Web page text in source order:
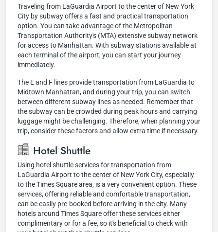
Traveling from LaGuardia Airport to the center of New York
City by subway offers a fast and practical transportation
option. You can take advantage of the Metropolitan
Transportation Authority's (MTA) extensive subway network
for access to Manhattan. With subway stations available at
each terminal of the airport, you can start your journey
immediately.
The E and F lines provide transportation from LaGuardia to
Midtown Manhattan, and during your trip, you can switch
between different subway lines as needed. Remember that
the subway can be crowded during peak hours and carrying
luggage might be challenging. Therefore, when planning your
trip, consider these factors and allow extra time if necessary.
Hotel Shuttle
Using hotel shuttle services for transportation from
LaGuardia Airport to the center of New York City, especially
to the Times Square area, is a very convenient option. These
services, offering reliable and comfortable transportation,
can be easily pre-booked before arriving in the city. Many
hotels around Times Square offer these services either
complimentary or for a fee, so it's beneficial to check with